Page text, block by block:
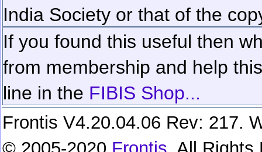
India Society or that of the
If you found this useful then
from membership and help
line in the FIBIS Shop...
Frontis V4.20.04.06 Rev: 217.